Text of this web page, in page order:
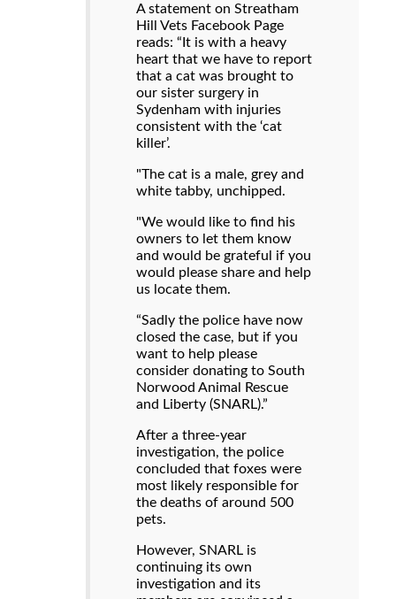
A statement on Streatham
Hill Vets Facebook Page
reads: “It is with a heavy
heart that we have to report
that a cat was brought to
our sister surgery in
Sydenham with injuries
consistent with the ‘cat
killer’.
"The cat is a male, grey and
white tabby, unchipped.
"We would like to find his
owners to let them know
and would be grateful if you
would please share and help
us locate them.
“Sadly the police have now
closed the case, but if you
want to help please
consider donating to South
Norwood Animal Rescue
and Liberty (SNARL).”
After a three-year
investigation, the police
concluded that foxes were
most likely responsible for
the deaths of around 500
pets.
However, SNARL is
continuing its own
investigation and its